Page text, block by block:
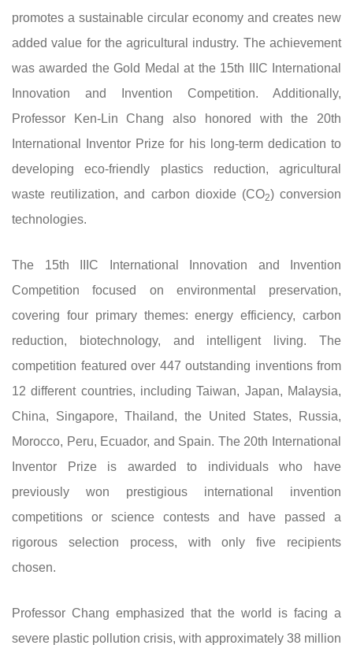
promotes a sustainable circular economy and creates new
added value for the agricultural industry. The achievement
was awarded the Gold Medal at the 15th IIIC International
Innovation and Invention Competition. Additionally,
Professor Ken-Lin Chang also honored with the 20th
International Inventor Prize for his long-term dedication to
developing eco-friendly plastics reduction, agricultural
waste reutilization, and carbon dioxide (CO2) conversion
technologies.
The 15th IIIC International Innovation and Invention
Competition focused on environmental preservation,
covering four primary themes: energy efficiency, carbon
reduction, biotechnology, and intelligent living. The
competition featured over 447 outstanding inventions from
12 different countries, including Taiwan, Japan, Malaysia,
China, Singapore, Thailand, the United States, Russia,
Morocco, Peru, Ecuador, and Spain. The 20th International
Inventor Prize is awarded to individuals who have
previously won prestigious international invention
competitions or science contests and have passed a
rigorous selection process, with only five recipients
chosen.
Professor Chang emphasized that the world is facing a
severe plastic pollution crisis, with approximately 38 million